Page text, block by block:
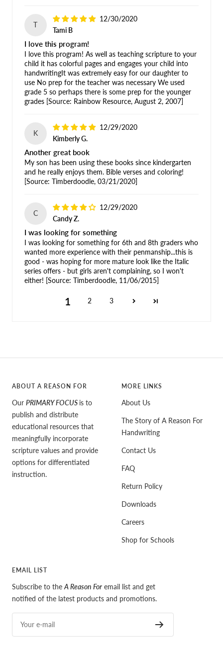
T
12/30/2020
Tami B
I love this program!
I love this program! As well as teaching scripture to your
child it has colorful pages and engages your child into
handwritingIt was extremely easy for our daughter to
use No prep for the teacher was necessary We used
grade 5 so perhaps there is some prep for the younger
grades [Source: Rainbow Resource, August 2, 2007]
K
12/29/2020
Kimberly G.
Another great book
My son has been using these books since kindergarten
and he really enjoys them. Bible verses and coloring!
[Source: Timberdoodle, 03/21/2020]
C
12/29/2020
Candy Z.
I was looking for something
I was looking for something for 6th and 8th graders who
wanted more experience with their penmanship...this is
good - was hoping for more mature look like the Italic
series offers - but girls aren't complaining, so I won't
either! [Source: Timberdoodle, 11/06/2015]
1 2 3
ABOUT A REASON FOR
Our PRIMARY FOCUS is to
publish and distribute
educational resources that
meaningfully incorporate
scripture values and provide
options for differentiated
instruction.
MORE LINKS
About Us
The Story of A Reason For
Handwriting
Contact Us
FAQ
Return Policy
Downloads
Careers
Shop for Schools
EMAIL LIST
Subscribe to the A Reason For email list and get
notified of the latest products and promotions.
Your e-mail